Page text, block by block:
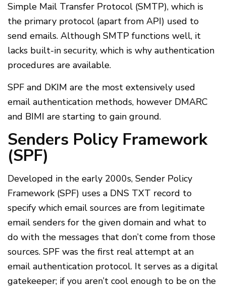
Simple Mail Transfer Protocol (SMTP), which is
the primary protocol (apart from API) used to
send emails. Although SMTP functions well, it
lacks built-in security, which is why authentication
procedures are available.
SPF and DKIM are the most extensively used
email authentication methods, however DMARC
and BIMI are starting to gain ground.
Senders Policy Framework
(SPF)
Developed in the early 2000s, Sender Policy
Framework (SPF) uses a DNS TXT record to
specify which email sources are from legitimate
email senders for the given domain and what to
do with the messages that don’t come from those
sources. SPF was the first real attempt at an
email authentication protocol. It serves as a digital
gatekeeper; if you aren’t cool enough to be on the